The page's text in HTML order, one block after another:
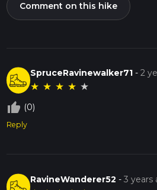
Comment on this hike
SpruceRavinewalker71 -2
★ ★ ★ ★ ★
thumb_up_off_alt (0)
Reply
RavineWanderer52 -3 years